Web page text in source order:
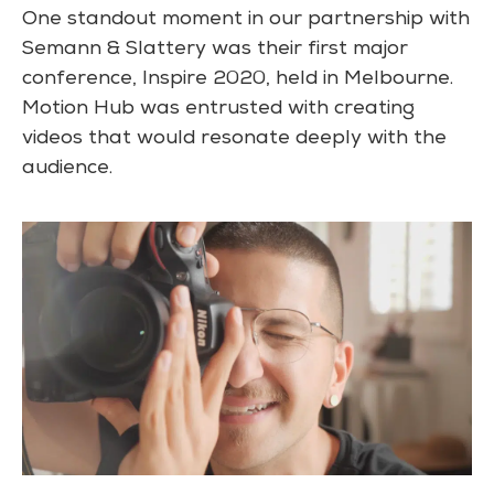
One standout moment in our partnership with
Semann & Slattery was their first major
conference, Inspire 2020, held in Melbourne.
Motion Hub was entrusted with creating
videos that would resonate deeply with the
audience.